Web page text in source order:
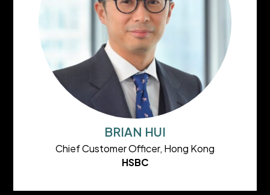
BRIAN HUI
Chief Customer Officer, Hong Kong
HSBC